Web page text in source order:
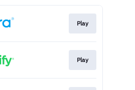
Play
Play